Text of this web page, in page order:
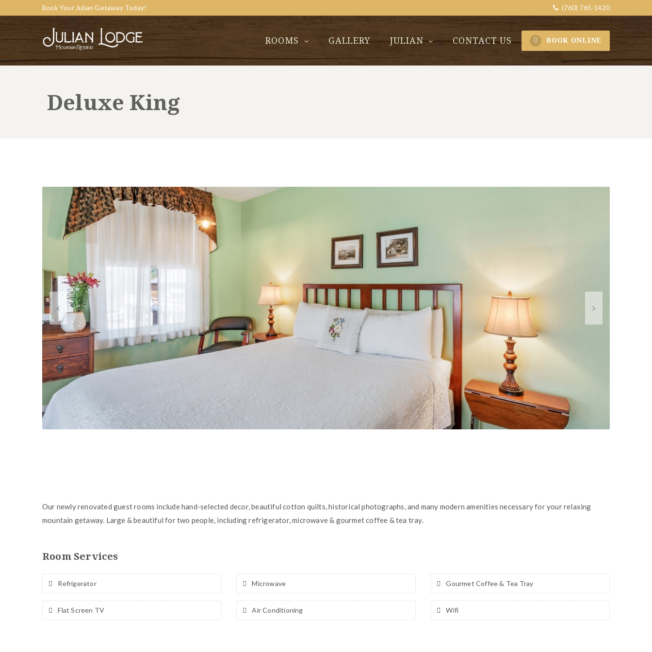
Book Your Julian Getaway Today! (760) 765-1420
ROOMS GALLERY JULIAN CONTACT US BOOK ONLINE
Deluxe King
Our newly renovated guest rooms include hand-selected decor, beautiful cotton quilts, historical photographs, and many modern amenities necessary for your relaxing
mountain getaway. Large & beautiful for two people, including refrigerator, microwave & gourmet coffee & tea tray.
Room Services
Refrigerator Microwave Gourmet Coffee & Tea Tray
Flat Screen TV Air Conditioning Wifi